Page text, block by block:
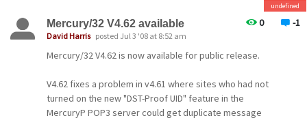
-- David -- 0 -1
undefined
Mercury/32 V4.62 available
David Harris posted Jul 3 '08 at 8:52 am
Mercury/32 V4.62 is now available for public release.
V4.62 fixes a problem in v4.61 where sites who had not
turned on the new "DST-Proof UID" feature in the
MercuryP POP3 server could get duplicate message